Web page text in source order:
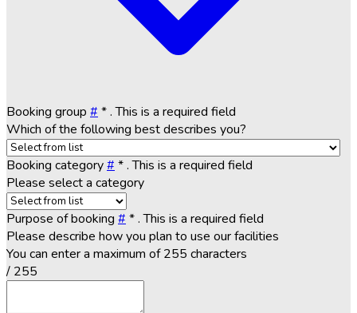
Booking group # *. This is a required field
Which of the following best describes you?
Booking category# *. This is a required field
Please select a category
Purpose of booking # *. This is a required field
Please describe how you plan to use our facilities
You can enter a maximum of 255 characters
/ 255